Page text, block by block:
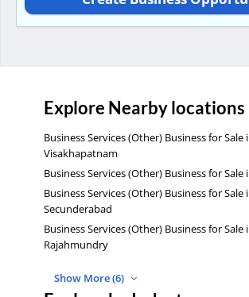
Explore Nearby locations
Business Services (Other) Business for Sale
Visakhapatnam
Business Services (Other) Business for Sale
Business Services (Other) Business for Sale
Secunderabad
Business Services (Other) Business for Sale
Rajahmundry
Show More (6)